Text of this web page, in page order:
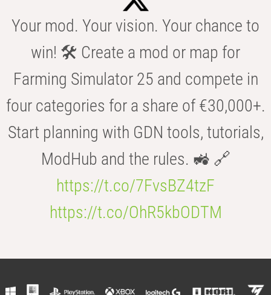
Your mod. Your vision. Your chance to
win! 🛠️ Create a mod or map for
Farming Simulator 25 and compete in
four categories for a share of €30,000+.
Start planning with GDN tools, tutorials,
ModHub and the rules. 🚜 🔗
https://t.co/7FvsBZ4tzF
https://t.co/OhR5kbODTM